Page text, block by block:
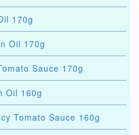
170g
Oil 170g
Sauce 170g
Oil 160g
Tomato Sauce 160g